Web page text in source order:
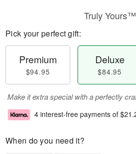
Truly Yours™
Pick your perfect gift:
Premium
$94.95
Deluxe
$84.95
Make it extra special with a perfectly
4 interest-free payments of
When do you need it?